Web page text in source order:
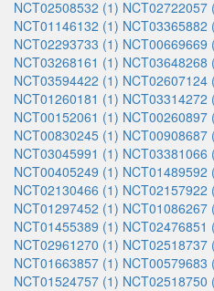
NCT02508532 (1) NCT02722057
NCT01146132 (1) NCT03365882
NCT02293733 (1) NCT00669669
NCT03268161 (1) NCT03648268
NCT03594422 (1) NCT02607124
NCT01260181 (1) NCT03314272
NCT00152061 (1) NCT00260897
NCT00830245 (1) NCT00908687
NCT03045991 (1) NCT03381066
NCT00405249 (1) NCT01489592
NCT02130466 (1) NCT02157922
NCT01297452 (1) NCT01086267
NCT01455389 (1) NCT02476851
NCT02961270 (1) NCT02518737
NCT01663857 (1) NCT00579683
NCT01524757 (1) NCT02518750